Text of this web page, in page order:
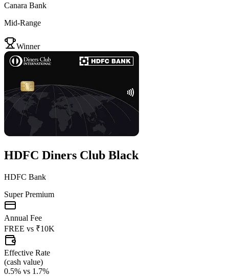
Canara Bank
Mid-Range
Winner
HDFC Diners Club Black
HDFC Bank
Super Premium
Annual Fee
FREE vs ₹10K
Effective Rate
(cash value)
0.5% vs 1.7%